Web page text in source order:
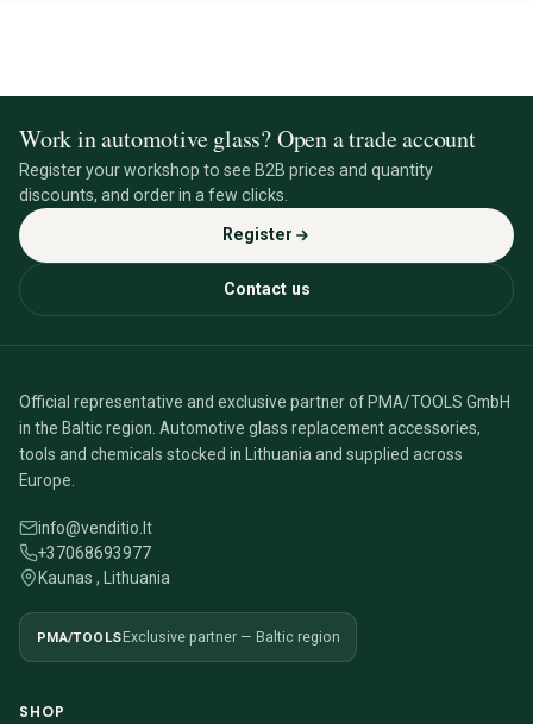
Work in automotive glass? Open a trade account
Register your workshop to see B2B prices and quantity
discounts, and order in a few clicks.
Register
Contact us
Official representative and exclusive partner of PMA/TOOLS GmbH
in the Baltic region. Automotive glass replacement accessories,
tools and chemicals stocked in Lithuania and supplied across
Europe.
info@venditio.lt
+37068693977
Kaunas , Lithuania
PMA/TOOLSExclusive partner — Baltic region
SHOP